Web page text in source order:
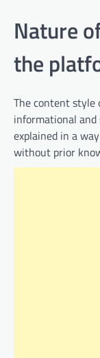
Nature
the
The content style
informational
explained in a
without prior